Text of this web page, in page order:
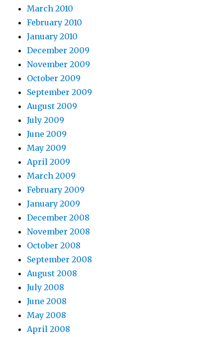
March 2010
February 2010
January 2010
December 2009
November 2009
October 2009
September 2009
August 2009
July 2009
June 2009
May 2009
April 2009
March 2009
February 2009
January 2009
December 2008
November 2008
October 2008
September 2008
August 2008
July 2008
June 2008
May 2008
April 2008